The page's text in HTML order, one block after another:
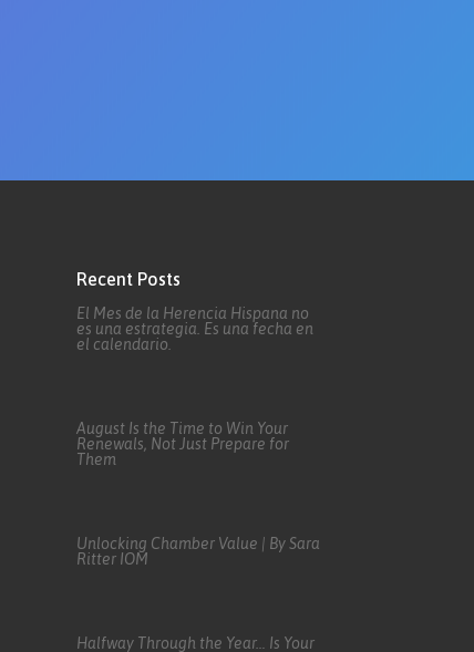
Recent Posts
El Mes de la Herencia Hispana no
es una estrategia. Es una fecha en
el calendario.
August Is the Time to Win Your
Renewals, Not Just Prepare for
Them
Unlocking Chamber Value | By Sara
Ritter IOM
Halfway Through the Year… Is Your